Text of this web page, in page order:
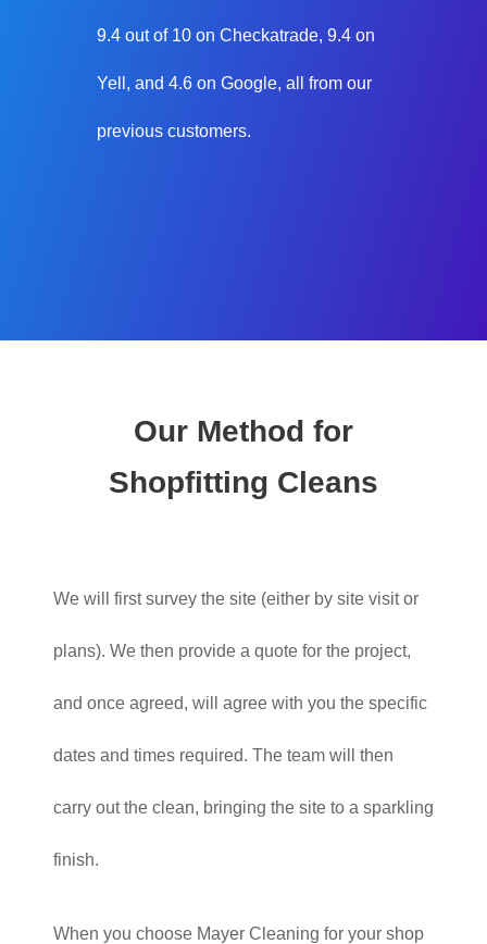
9.4 out of 10 on Checkatrade, 9.4 on
Yell, and 4.6 on Google, all from our
previous customers.
Our Method for
Shopfitting Cleans
We will first survey the site (either by site visit or
plans). We then provide a quote for the project,
and once agreed, will agree with you the specific
dates and times required. The team will then
carry out the clean, bringing the site to a sparkling
finish.
When you choose Mayer Cleaning for your shop